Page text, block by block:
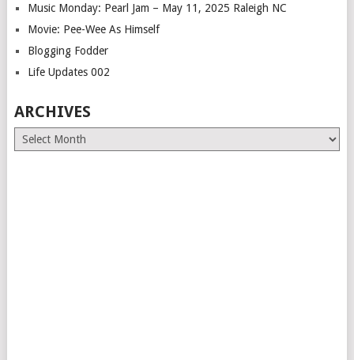
Music Monday: Pearl Jam – May 11, 2025 Raleigh NC
Movie: Pee-Wee As Himself
Blogging Fodder
Life Updates 002
ARCHIVES
Archives